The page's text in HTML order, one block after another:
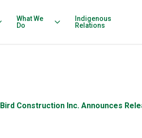
What We
Do
Indigenous
Relations
Bird Construction Inc. Announces